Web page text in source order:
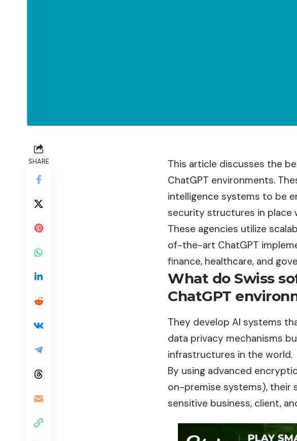
SHARE
This article discusses the
ChatGPT environments.
intelligence systems to be
security structures in place
These agencies utilize
of-the-art ChatGPT
finance, healthcare, and
What do Swiss
ChatGPT
They develop AI systems
data privacy mechanisms
infrastructures in the world.
By using advanced
on-premise systems), their
sensitive business, client,